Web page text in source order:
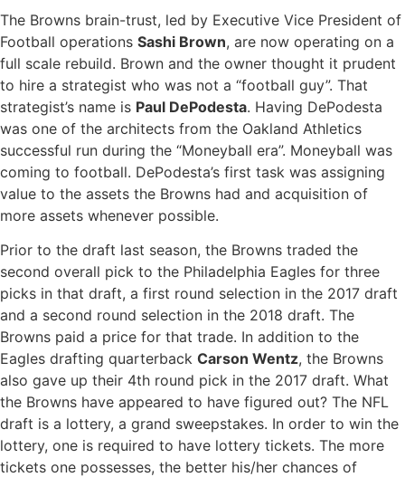
The Browns brain-trust, led by Executive Vice President of
Football operations Sashi Brown, are now operating on a
full scale rebuild. Brown and the owner thought it prudent
to hire a strategist who was not a “football guy”. That
strategist’s name is Paul DePodesta. Having DePodesta
was one of the architects from the Oakland Athletics
successful run during the “Moneyball era”. Moneyball was
coming to football. DePodesta’s first task was assigning
value to the assets the Browns had and acquisition of
more assets whenever possible.
Prior to the draft last season, the Browns traded the
second overall pick to the Philadelphia Eagles for three
picks in that draft, a first round selection in the 2017 draft
and a second round selection in the 2018 draft. The
Browns paid a price for that trade. In addition to the
Eagles drafting quarterback Carson Wentz, the Browns
also gave up their 4th round pick in the 2017 draft. What
the Browns have appeared to have figured out? The NFL
draft is a lottery, a grand sweepstakes. In order to win the
lottery, one is required to have lottery tickets. The more
tickets one possesses, the better his/her chances of